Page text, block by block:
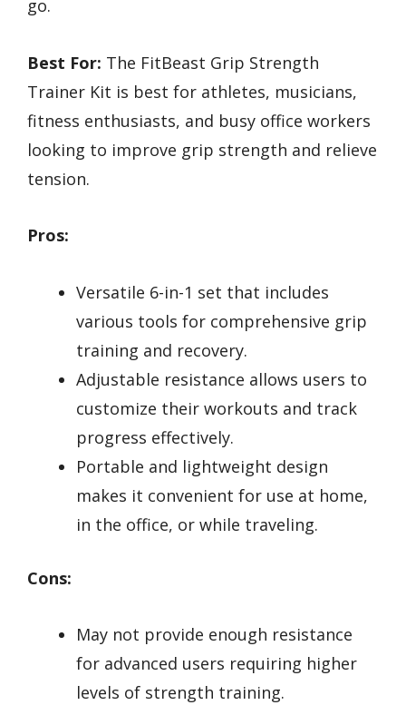
go.
Best For: The FitBeast Grip Strength
Trainer Kit is best for athletes, musicians,
fitness enthusiasts, and busy office workers
looking to improve grip strength and relieve
tension.
Pros:
Versatile 6-in-1 set that includes
various tools for comprehensive grip
training and recovery.
Adjustable resistance allows users to
customize their workouts and track
progress effectively.
Portable and lightweight design
makes it convenient for use at home,
in the office, or while traveling.
Cons:
May not provide enough resistance
for advanced users requiring higher
levels of strength training.